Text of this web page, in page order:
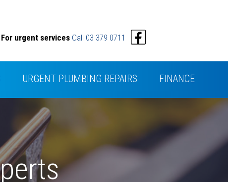
For urgent services Call 03 379 0711
URGENT PLUMBING REPAIRS FINANCE